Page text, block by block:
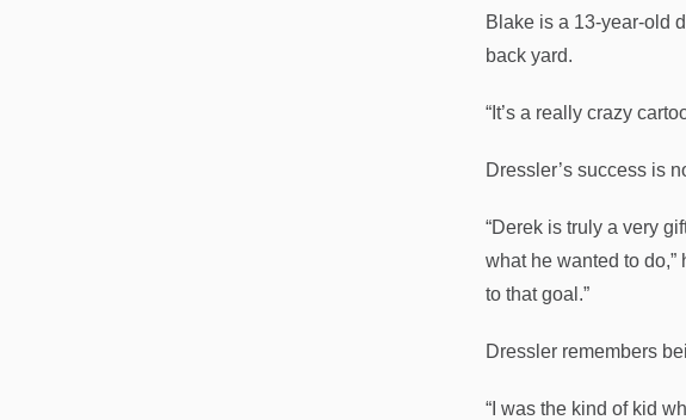
Blake is a 13-year-old
back yard.
“It’s a really crazy
Dressler’s success is
“Derek is truly a very
what he wanted to do,”
to that goal.”
Dressler remembers
“I was the kind of kid